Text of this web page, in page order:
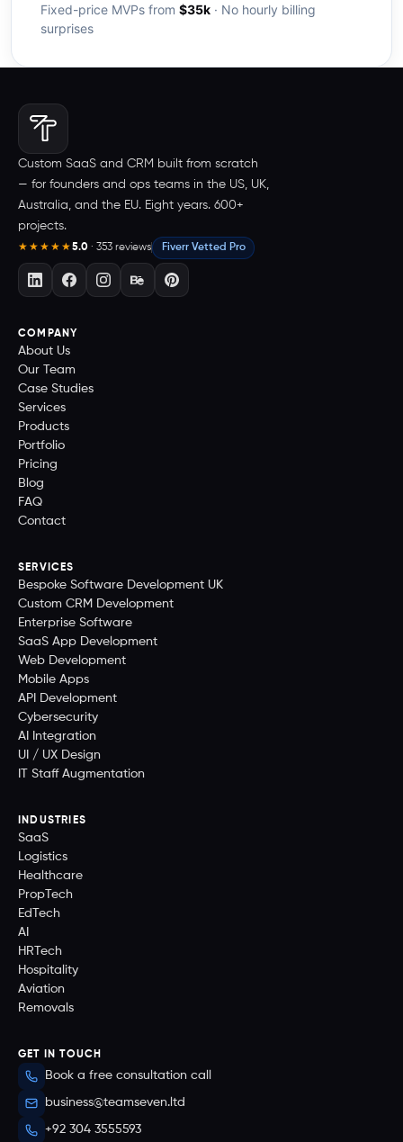
Fixed-price MVPs from $35k · No hourly billing
surprises
Custom SaaS and CRM built from scratch
— for founders and ops teams in the US, UK,
Australia, and the EU. Eight years. 600+
projects.
★★★★★5.0 · 353 reviews Fiverr Vetted Pro
COMPANY
About Us
Our Team
Case Studies
Services
Products
Portfolio
Pricing
Blog
FAQ
Contact
SERVICES
Bespoke Software Development UK
Custom CRM Development
Enterprise Software
SaaS App Development
Web Development
Mobile Apps
API Development
Cybersecurity
AI Integration
UI / UX Design
IT Staff Augmentation
INDUSTRIES
SaaS
Logistics
Healthcare
PropTech
EdTech
AI
HRTech
Hospitality
Aviation
Removals
GET IN TOUCH
Book a free consultation call
business@teamseven.ltd
+92 304 3555593